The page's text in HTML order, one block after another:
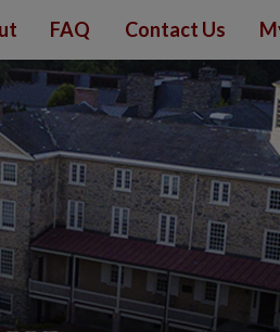
FAQ Contact Us